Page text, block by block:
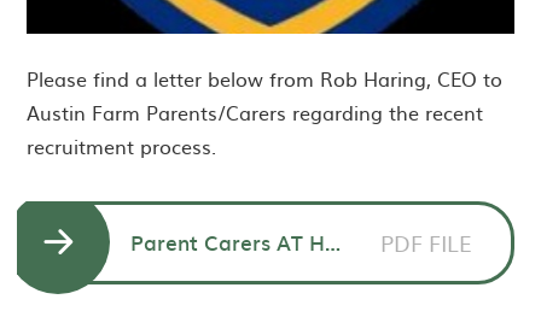
Please find a letter below from Rob Haring, CEO to
Austin Farm Parents/Carers regarding the recent
recruitment process.
Parent Carers AT HT announcement PDF FILE